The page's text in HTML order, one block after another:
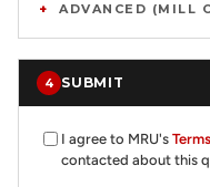
ADVANCED (MILL
4 SUBMIT
I agree to MRU's
contacted about this